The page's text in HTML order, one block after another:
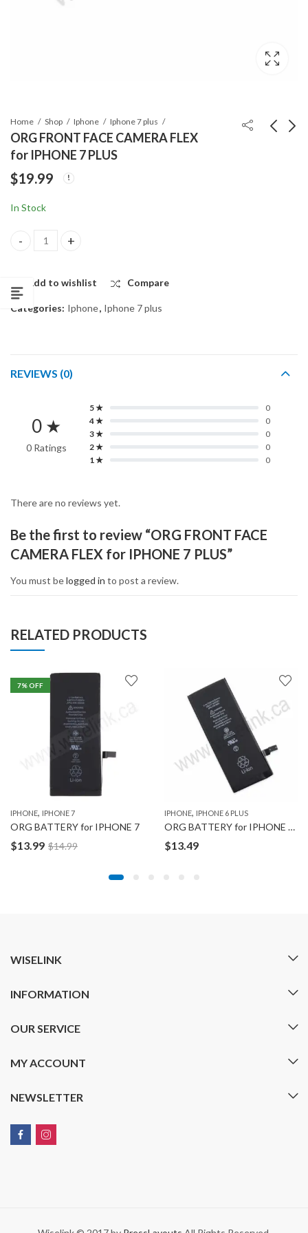
Home Shop Iphone Iphone 7 plus
ORG FRONT FACE CAMERA FLEX
for IPHONE 7 PLUS
$19.99
In Stock
ORG FRONT FACE CAMERA FLEX for IPHONE 7 PLUS quantity
Add to wishlist Compare
Categories: Iphone, Iphone 7 plus
REVIEWS (0)
0 ★
0 Ratings
5 ★
0
4 ★
0
3 ★
0
2 ★
0
1 ★
0
There are no reviews yet.
Be the first to review “ORG FRONT FACE
CAMERA FLEX for IPHONE 7 PLUS”
You must belogged in to post a review.
RELATED PRODUCTS
7% OFF
IPHONE, IPHONE 7
ORG BATTERY for IPHONE 7
$13.99 $14.99
IPHONE, IPHONE 6 PLUS
ORG BATTERY for IPHONE 6 PLUS
$13.49
WISELINK
INFORMATION
OUR SERVICE
MY ACCOUNT
NEWSLETTER